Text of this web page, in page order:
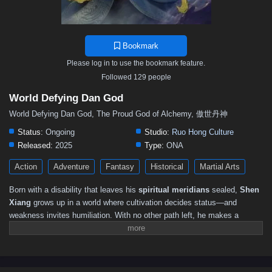
Bookmark
Please log in to use the bookmark feature.
Followed 129 people
World Defying Dan God
World Defying Dan God, The Proud God of Alchemy, 傲世丹神
Status: Ongoing Studio: Ruo Hong Culture
Released: 2025 Type: ONA
Action Adventure Fantasy Historical Martial Arts
Born with a disability that leaves his spiritual meridians sealed, Shen
Xiang grows up in a world where cultivation decides status—and
weakness invites humiliation. With no other path left, he makes a
desperate gamble: entering perilous lands to search for rare medicine